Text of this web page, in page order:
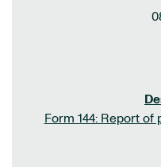
Form 144: Report